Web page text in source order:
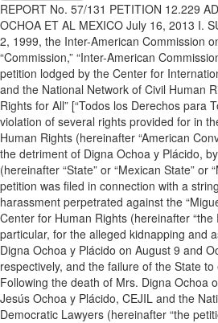
REPORT No. 57/131 PETITION 12.229
OCHOA ET AL MEXICO July 16, 2013 I.
2, 1999, the Inter-American Commission
“Commission,” “Inter-American
petition lodged by the Center for
and the National Network of Civil Human
Rights for All” [“Todos los Derechos para
violation of several rights provided for in
Human Rights (hereinafter “American
the detriment of Digna Ochoa y Plácido,
(hereinafter “State” or “Mexican State” or
petition was filed in connection with a
harassment perpetrated against the
Center for Human Rights (hereinafter “the
particular, for the alleged kidnapping and
Digna Ochoa y Plácido on August 9 and
respectively, and the failure of the State
Following the death of Mrs. Digna Ochoa
Jesús Ochoa y Plácido, CEJIL and the
Democratic Lawyers (hereinafter “the